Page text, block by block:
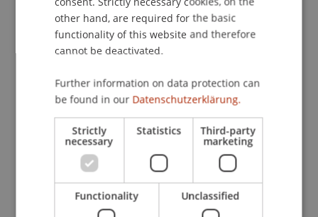
Press Release
Projects for a Sustainable Future
Pro Bono
other hand, are required for the basic
functionality of this website and therefore
cannot be deactivated.
Further information on data protection can
be found in our Datenschutzerklärung.
Strictly
necessary
Statistics Third-party
marketing
Functionality Unclassified